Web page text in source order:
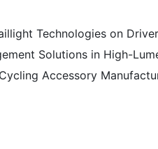
Technologies on
Solutions in High-
Accessory